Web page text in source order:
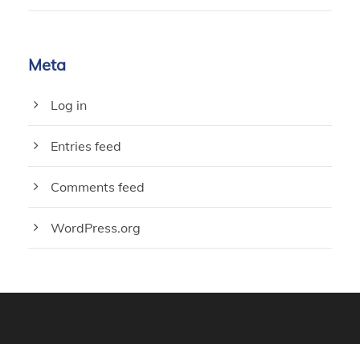
Meta
Log in
Entries feed
Comments feed
WordPress.org